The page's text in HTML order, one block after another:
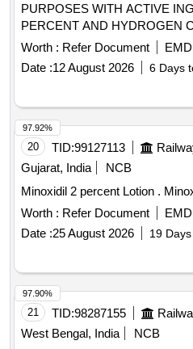
PURPOSES WITH ACTIVE
PERCENT AND HYDROGEN
IS:4956/2020, TYPE-3 or latest,
RETURNABLE M.S.DRUMS to
Thickness 1.25mm. . LIQUID SYNTHETIC DETERGENTS
FOR INDUSTRIAL
INGREDIENTS 26.4 to 28.4
CONCENTRATION to 8.9 to
latest, IN 20 0 kgs. NON-
IS:1783 Pt.I/1983 Gr.A,
d: 30 Months after the date of
(+/-): 5 %age , Item Category :
variation Permitted: Max 8 lacs ]
Worth : Refer Document
Date :12 August 2026 6 Days
20 TID:99127113
Gujarat, India
NCB
Minoxidil
Worth : Refer Document
Date :25 August 2026 19
97.92%
21 TID:98287155
West Bengal, India
NCB
97.90%